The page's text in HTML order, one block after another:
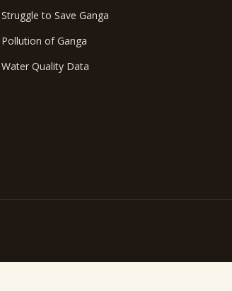
Struggle to Save Ganga
Pollution of Ganga
Water Quality Data